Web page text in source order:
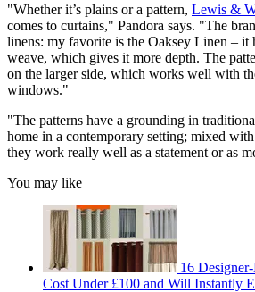
"Whether it’s plains or a pattern, Lewis &
comes to curtains," Pandora says. "The
linens: my favorite is the Oaksey Linen – it
weave, which gives it more depth. The
on the larger side, which works well with
windows."
"The patterns have a grounding in
home in a contemporary setting; mixed
they work really well as a statement or as
You may like
16
Cost Under £100 and Will Instantly